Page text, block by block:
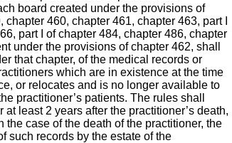
board created under the provisions of
460, chapter 461, chapter 463, part I
part I of chapter 484, chapter 486, chapter
under the provisions of chapter 462, shall
that chapter, of the medical records or
which are in existence at the time
or relocates and is no longer available to
practitioner’s patients. The rules shall
least 2 years after the practitioner’s death,
case of the death of the practitioner, the
such records by the estate of the